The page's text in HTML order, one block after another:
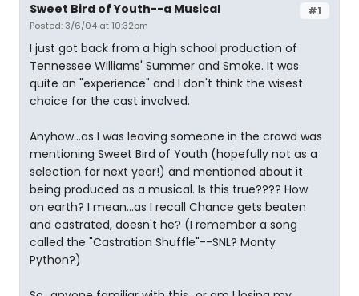
#1
Sweet Bird of Youth--a Musical
Posted: 3/6/04 at 10:32pm
I just got back from a high school production of
Tennessee Williams' Summer and Smoke. It was
quite an "experience" and I don't think the wisest
choice for the cast involved.
Anyhow...as I was leaving someone in the crowd was
mentioning Sweet Bird of Youth (hopefully not as a
selection for next year!) and mentioned about it
being produced as a musical. Is this true???? How
on earth? I mean...as I recall Chance gets beaten
and castrated, doesn't he? (I remember a song
called the "Castration Shuffle"--SNL? Monty
Python?)